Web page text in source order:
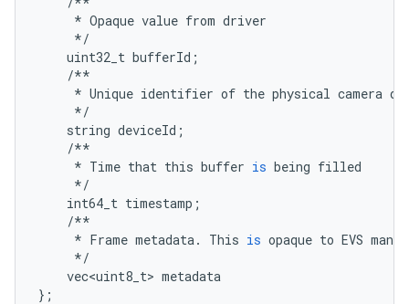
* Opaque value from driver
*/
uint32_t bufferId ;
/**
* Unique identifier of the physical camera
*/
string deviceId ;
/**
* Time that this buffer is being filled
*/
int64_t timestamp ;
/**
* Frame metadata. This is opaque to EVS
*/
vec<uint8_t> metadata
};